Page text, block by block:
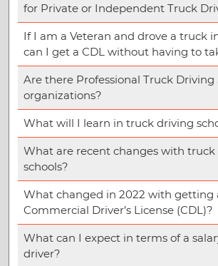
for Private or Independent Truck
If I am a Veteran and drove a truck
can I get a CDL without having to
Are there Professional Truck Driving
organizations?
What will I learn in truck driving
What are recent changes with truck
schools?
What changed in 2022 with getting
Commercial Driver’s License (CDL)?
What can I expect in terms of a
driver?